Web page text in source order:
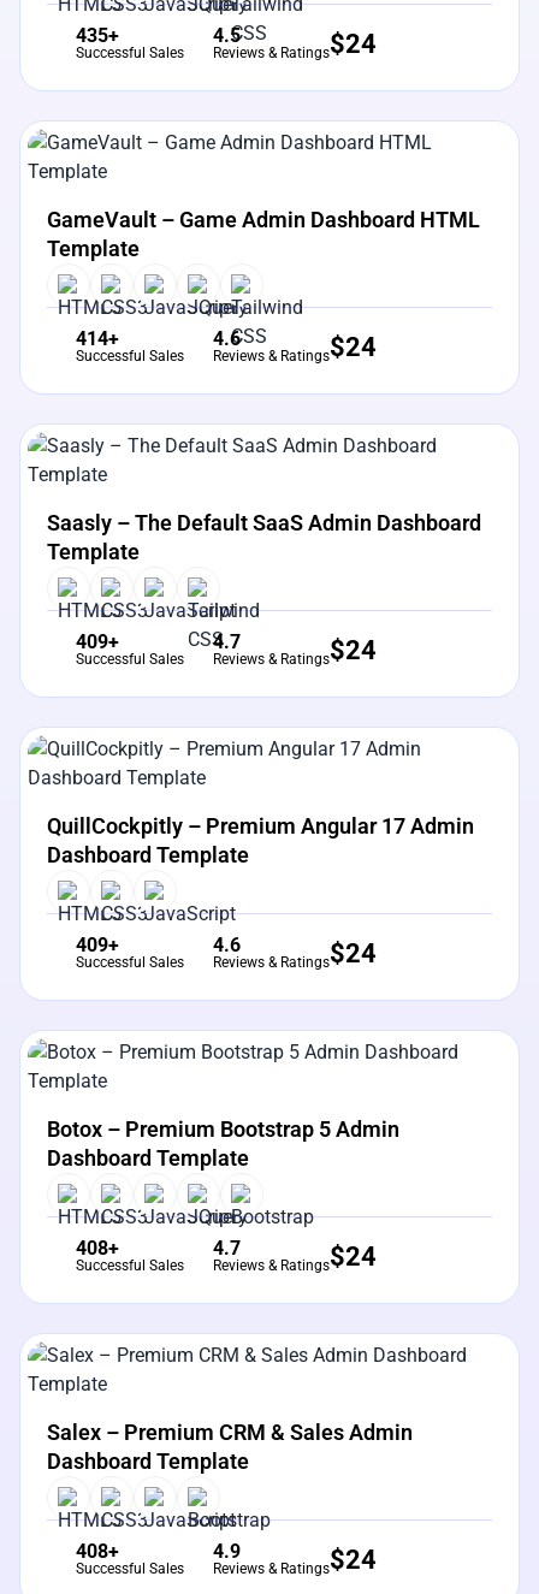
435+
Successful Sales
4.5
Reviews & Ratings$24
View Details
GameVault – Game Admin Dashboard HTML
Template
414+
Successful Sales
4.6
Reviews & Ratings$24
View Details
Saasly – The Default SaaS Admin Dashboard
Template
409+
Successful Sales
4.7
Reviews & Ratings$24
View Details
QuillCockpitly – Premium Angular 17 Admin
Dashboard Template
409+
Successful Sales
4.6
Reviews & Ratings$24
View Details
Botox – Premium Bootstrap 5 Admin
Dashboard Template
408+
Successful Sales
4.7
Reviews & Ratings$24
View Details
Salex – Premium CRM & Sales Admin
Dashboard Template
408+
Successful Sales
4.9
Reviews & Ratings$24